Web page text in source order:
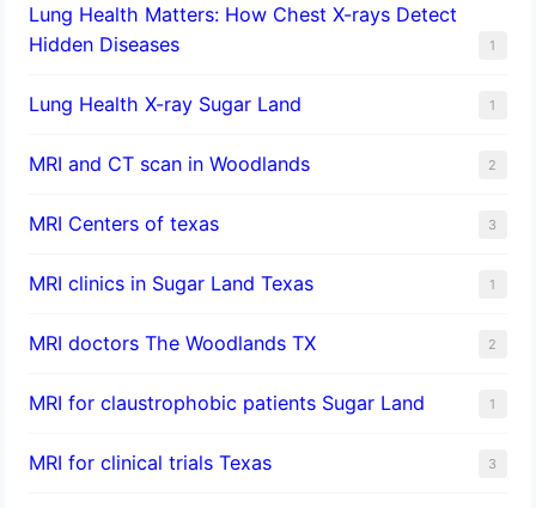
Lung Health Matters: How Chest X-rays Detect
Hidden Diseases
1
Lung Health X-ray Sugar Land 1
MRI and CT scan in Woodlands 2
MRI Centers of texas 3
MRI clinics in Sugar Land Texas 1
MRI doctors The Woodlands TX 2
MRI for claustrophobic patients Sugar Land 1
MRI for clinical trials Texas 3